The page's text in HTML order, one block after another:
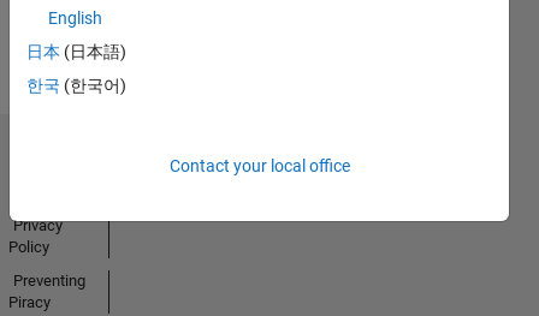
View all
Badges
English
日本 (日本語)
한국 (한국어)
Contact your local office
Privacy
Policy
Preventing
Piracy